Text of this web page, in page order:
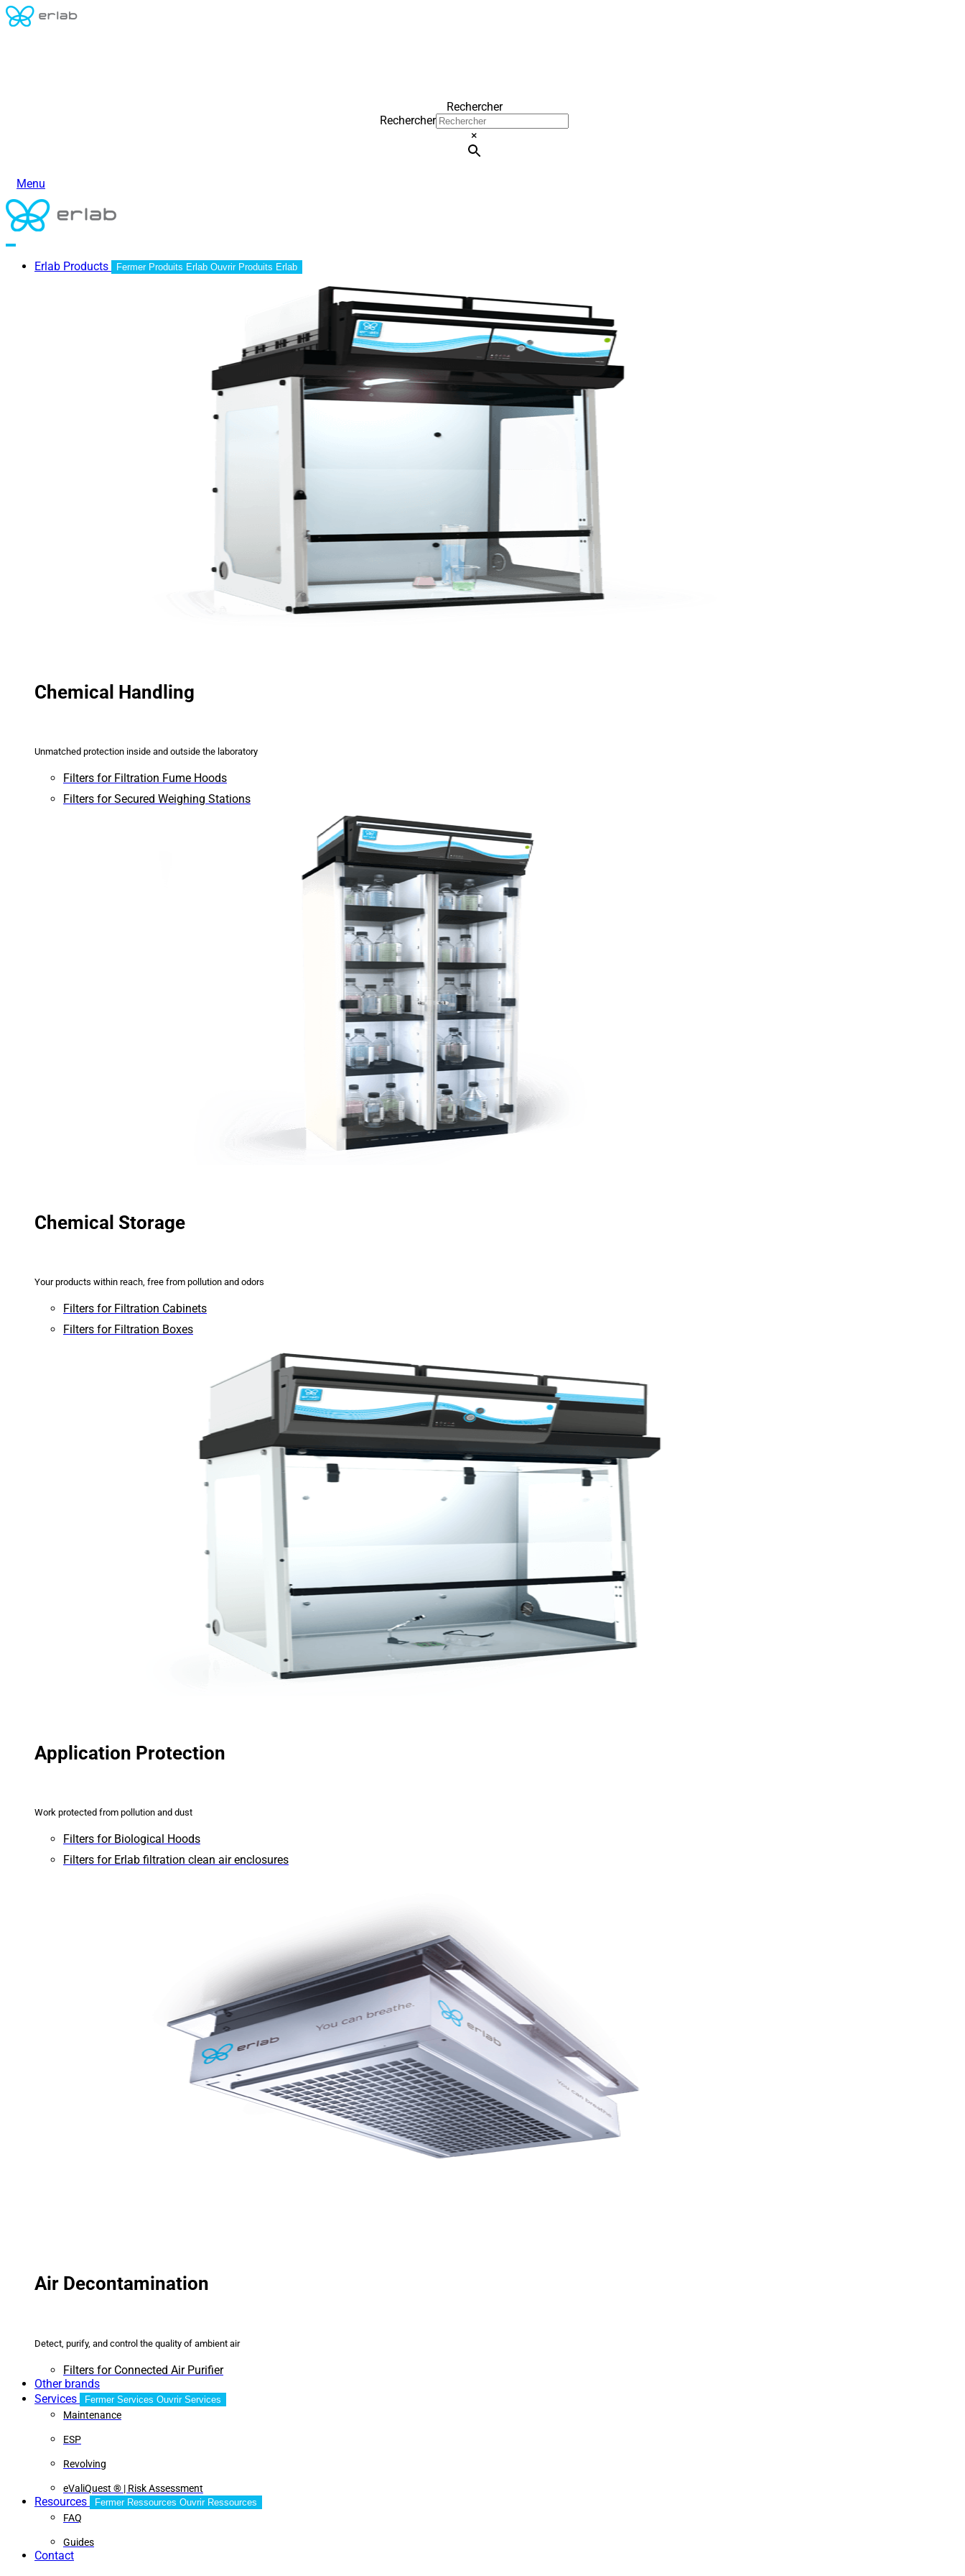
Rechercher
Rechercher
×
Menu
Erlab Products Fermer Produits Erlab Ouvrir Produits Erlab
Chemical Handling
Unmatched protection inside and outside the laboratory
Filters for Filtration Fume Hoods
Filters for Secured Weighing Stations
Chemical Storage
Your products within reach, free from pollution and odors
Filters for Filtration Cabinets
Filters for Filtration Boxes
Application Protection
Work protected from pollution and dust
Filters for Biological Hoods
Filters for Erlab filtration clean air enclosures
Air Decontamination
Detect, purify, and control the quality of ambient air
Filters for Connected Air Purifier
Other brands
Services
Fermer Services Ouvrir Services
Maintenance
ESP
Revolving
eValiQuest ® | Risk Assessment
Resources Fermer Ressources Ouvrir Ressources
FAQ
Guides
Contact